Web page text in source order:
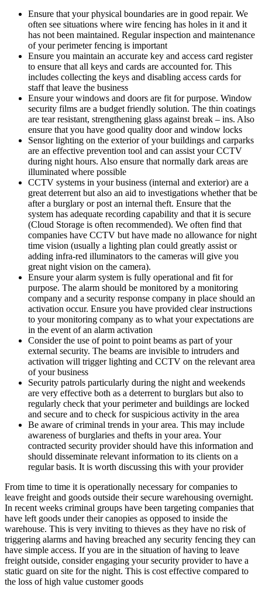
Ensure that your physical boundaries are in good repair. We
often see situations where wire fencing has holes in it and it
has not been maintained. Regular inspection and maintenance
of your perimeter fencing is important
Ensure you maintain an accurate key and access card register
to ensure that all keys and cards are accounted for. This
includes collecting the keys and disabling access cards for
staff that leave the business
Ensure your windows and doors are fit for purpose. Window
security films are a budget friendly solution. The thin coatings
are tear resistant, strengthening glass against break – ins. Also
ensure that you have good quality door and window locks
Sensor lighting on the exterior of your buildings and carparks
are an effective prevention tool and can assist your CCTV
during night hours. Also ensure that normally dark areas are
illuminated where possible
CCTV systems in your business (internal and exterior) are a
great deterrent but also an aid to investigations whether that be
after a burglary or post an internal theft. Ensure that the
system has adequate recording capability and that it is secure
(Cloud Storage is often recommended). We often find that
companies have CCTV but have made no allowance for night
time vision (usually a lighting plan could greatly assist or
adding infra-red illuminators to the cameras will give you
great night vision on the camera).
Ensure your alarm system is fully operational and fit for
purpose. The alarm should be monitored by a monitoring
company and a security response company in place should an
activation occur. Ensure you have provided clear instructions
to your monitoring company as to what your expectations are
in the event of an alarm activation
Consider the use of point to point beams as part of your
external security. The beams are invisible to intruders and
activation will trigger lighting and CCTV on the relevant area
of your business
Security patrols particularly during the night and weekends
are very effective both as a deterrent to burglars but also to
regularly check that your perimeter and buildings are locked
and secure and to check for suspicious activity in the area
Be aware of criminal trends in your area. This may include
awareness of burglaries and thefts in your area. Your
contracted security provider should have this information and
should disseminate relevant information to its clients on a
regular basis. It is worth discussing this with your provider
From time to time it is operationally necessary for companies to
leave freight and goods outside their secure warehousing overnight.
In recent weeks criminal groups have been targeting companies that
have left goods under their canopies as opposed to inside the
warehouse. This is very inviting to thieves as they have no risk of
triggering alarms and having breached any security fencing they can
have simple access. If you are in the situation of having to leave
freight outside, consider engaging your security provider to have a
static guard on site for the night. This is cost effective compared to
the loss of high value customer goods